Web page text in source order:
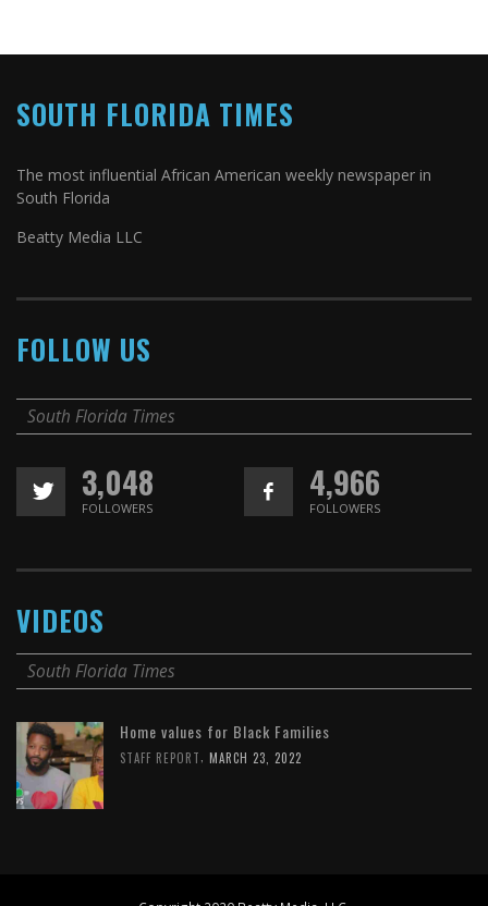
SOUTH FLORIDA TIMES
The most influential African American weekly newspaper in
South Florida
Beatty Media LLC
FOLLOW US
South Florida Times
3,048
FOLLOWERS
4,966
FOLLOWERS
VIDEOS
South Florida Times
Home values for Black Families
STAFF REPORT MARCH 23, 2022